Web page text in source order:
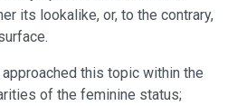
its lookalike, or, to the contrary,
approached this topic within the
of the feminine status;